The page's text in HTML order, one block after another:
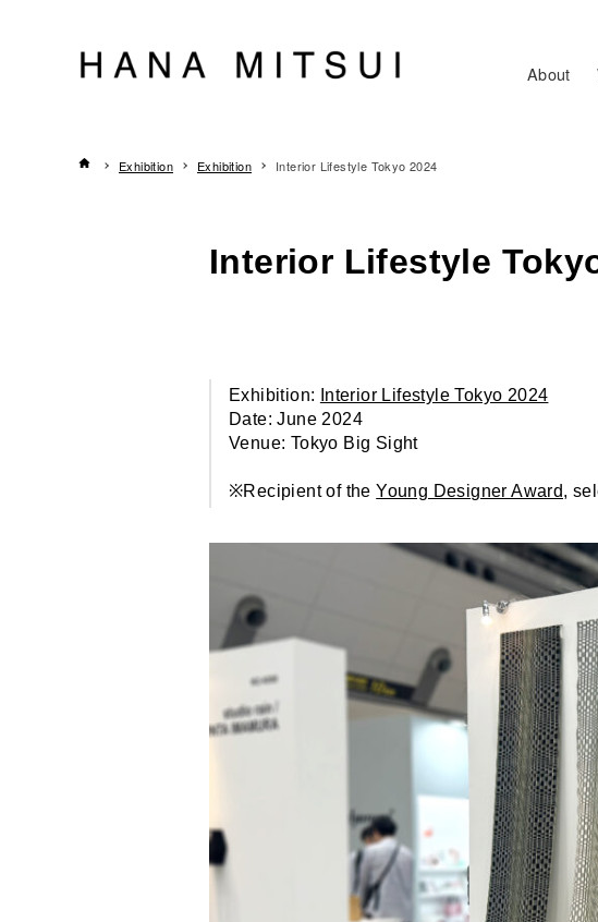
About
Exhibition Exhibition Interior Lifestyle Tokyo 2024
Interior Lifestyle
Exhibition:
Interior Lifestyle Tokyo 2024
Date: June 2024
Venue: Tokyo Big Sight
※Recipient of theYoung Designer Award,